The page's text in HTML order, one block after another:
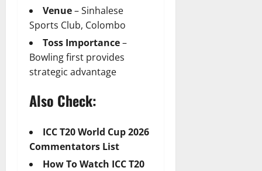
Venue– Sinhalese
Sports Club, Colombo
Toss Importance–
Bowling first provides
strategic advantage
Also Check:
ICC T20 World Cup 2026
Commentators List
How To Watch ICC T20